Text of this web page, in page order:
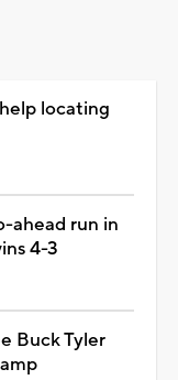
locating
ahead run in
4-3
Buck Tyler